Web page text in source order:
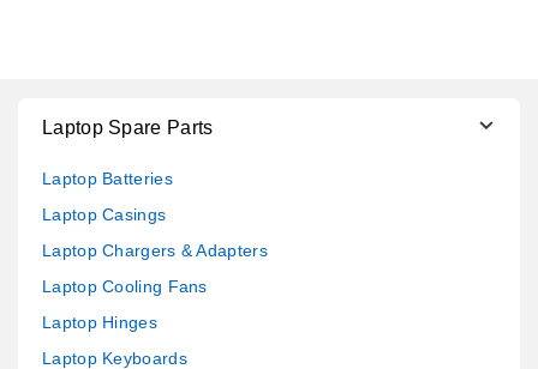
Laptop Spare Parts
Laptop Batteries
Laptop Casings
Laptop Chargers & Adapters
Laptop Cooling Fans
Laptop Hinges
Laptop Keyboards